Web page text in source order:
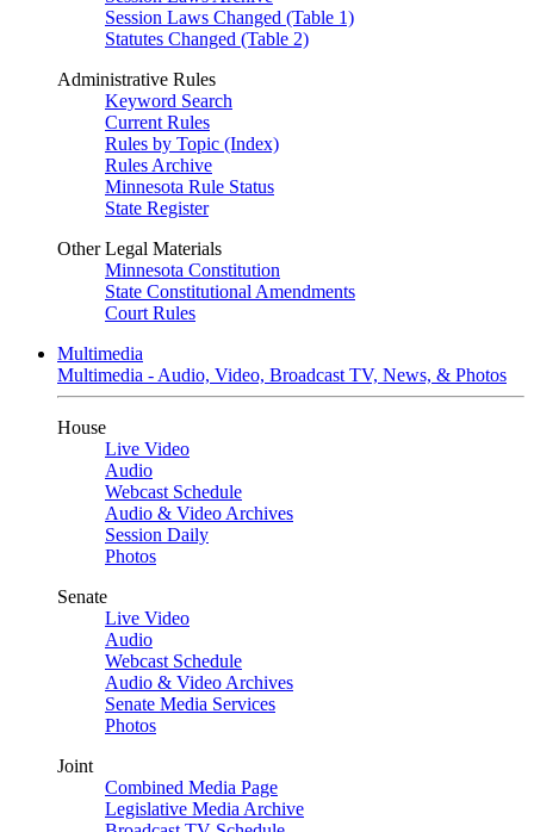
Session Laws Changed (Table 1)
Statutes Changed (Table 2)
Administrative Rules
Keyword Search
Current Rules
Rules by Topic (Index)
Rules Archive
Minnesota Rule Status
State Register
Other Legal Materials
Minnesota Constitution
State Constitutional Amendments
Court Rules
Multimedia
Multimedia - Audio, Video, Broadcast TV, News, & Photos
House
Live Video
Audio
Webcast Schedule
Audio & Video Archives
Session Daily
Photos
Senate
Live Video
Audio
Webcast Schedule
Audio & Video Archives
Senate Media Services
Photos
Joint
Combined Media Page
Legislative Media Archive